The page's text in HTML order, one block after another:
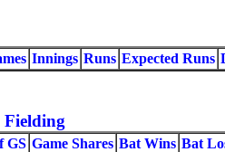
Innings Runs Expected Runs
Fielding
GS Game Shares Bat Wins Bat